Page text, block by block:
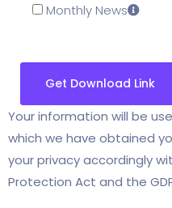
Monthly News
Your information will be
which we have obtained
your privacy accordingly
Protection Act and the